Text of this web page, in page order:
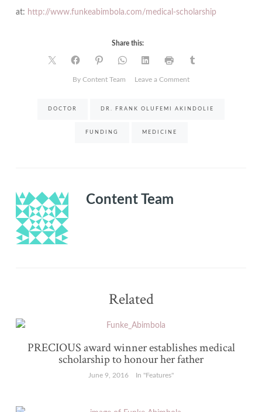
at: http://www.funkeabimbola.com/medical-scholarship
Share this:
By Content Team Leave a Commenton
DOCTOR DR. FRANK OLUFEMI AKINDOLIE
FUNDING MEDICINE
Content Team
Related
PRECIOUS award winner establishes medical
scholarship to honour her father
June 9, 2016 In "Features"